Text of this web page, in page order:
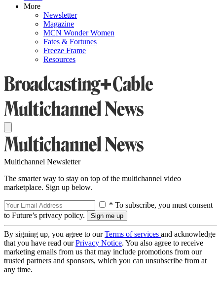
More
Newsletter
Magazine
MCN Wonder Women
Fates & Fortunes
Freeze Frame
Resources
Multichannel Newsletter
The smarter way to stay on top of the multichannel video
marketplace. Sign up below.
* To subscribe, you must consent
to Future’s privacy policy.
By signing up, you agree to ourTerms of services and acknowledge
that you have read ourPrivacy Notice. You also agree to receive
marketing emails from us that may include promotions from our
trusted partners and sponsors, which you can unsubscribe from at
any time.